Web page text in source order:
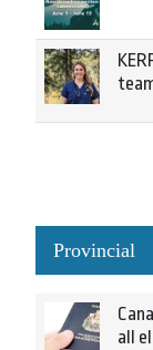
Provincial
all